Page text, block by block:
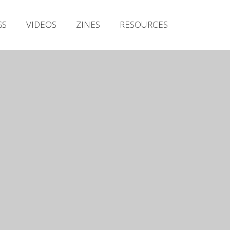
VIDEOS ZINES RESOURCES
Releases